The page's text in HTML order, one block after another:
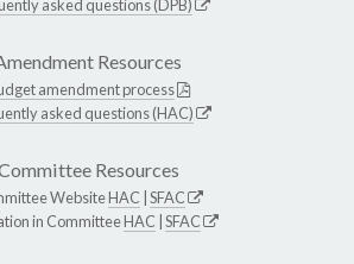
asked questions (DPB)
Resources
amendment process
asked questions (HAC)
Resources
WebsiteHAC SFAC
in CommitteeHAC SFAC